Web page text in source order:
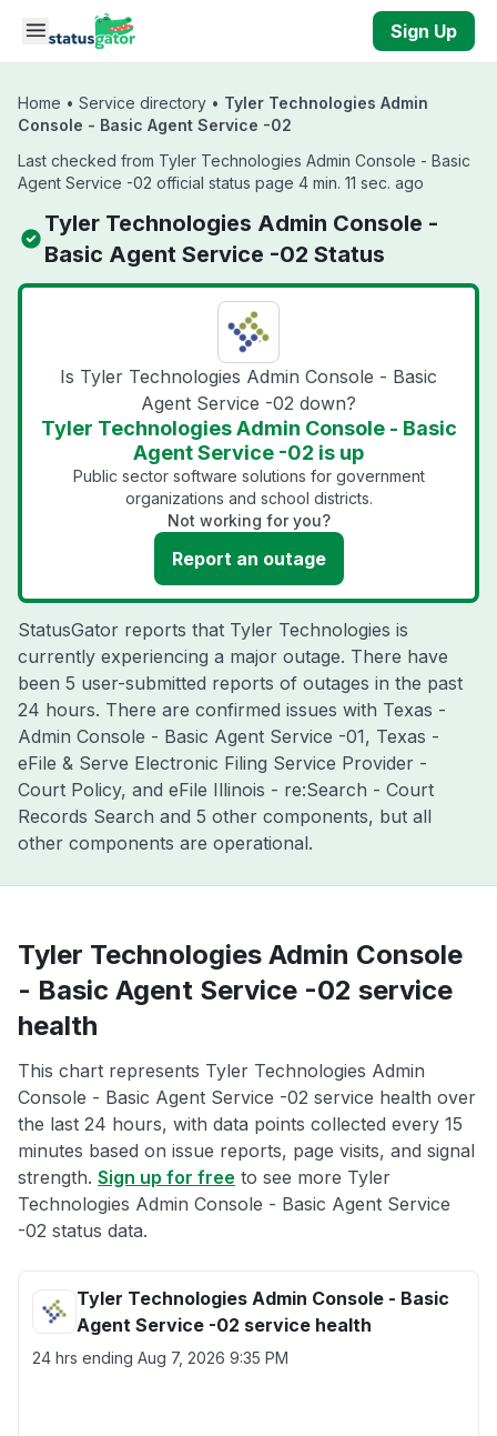
Skip to main content
Sign Up
Home • Service directory • Tyler Technologies Admin
Console - Basic Agent Service -02
Last checked from Tyler Technologies Admin Console - Basic
Agent Service -02 official status page 4 min. 11 sec. ago
Tyler Technologies Admin Console -
Basic Agent Service -02 Status
Is Tyler Technologies Admin Console - Basic
Agent Service -02 down?
Tyler Technologies Admin Console - Basic
Agent Service -02 is up
Public sector software solutions for government
organizations and school districts.
Not working for you?
Report an outage
StatusGator reports that Tyler Technologies is
currently experiencing a major outage. There have
been 5 user-submitted reports of outages in the past
24 hours. There are confirmed issues with Texas -
Admin Console - Basic Agent Service -01, Texas -
eFile & Serve Electronic Filing Service Provider -
Court Policy, and eFile Illinois - re:Search - Court
Records Search and 5 other components, but all
other components are operational.
Tyler Technologies Admin Console
- Basic Agent Service -02 service
health
This chart represents Tyler Technologies Admin
Console - Basic Agent Service -02 service health over
the last 24 hours, with data points collected every 15
minutes based on issue reports, page visits, and signal
strength. Sign up for free to see more Tyler
Technologies Admin Console - Basic Agent Service
-02 status data.
Tyler Technologies Admin Console - Basic
Agent Service -02 service health
24 hrs ending Aug 7, 2026 9:35 PM